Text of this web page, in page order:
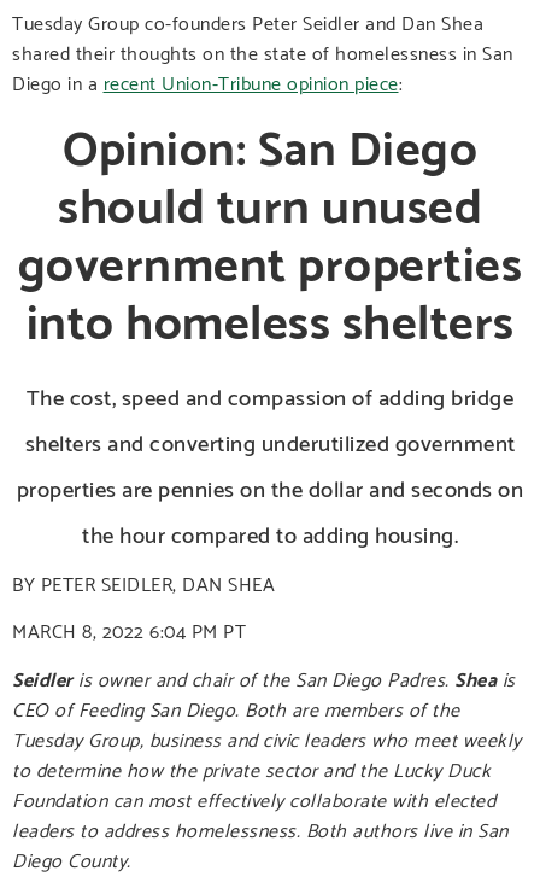
Tuesday Group co-founders Peter Seidler and Dan Shea
shared their thoughts on the state of homelessness in San
Diego in a recent Union-Tribune opinion piece:
Opinion: San Diego
should turn unused
government properties
into homeless shelters
The cost, speed and compassion of adding bridge
shelters and converting underutilized government
properties are pennies on the dollar and seconds on
the hour compared to adding housing.
BY PETER SEIDLER, DAN SHEA
MARCH 8, 20226:04 PM PT
Seidleris owner and chair of the San Diego Padres. Sheais
CEO of Feeding San Diego. Both are members of the
Tuesday Group, business and civic leaders who meet weekly
to determine how the private sector and the Lucky Duck
Foundation can most effectively collaborate with elected
leaders to address homelessness. Both authors live in San
Diego County.